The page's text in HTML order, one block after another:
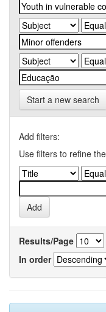
Start a new search
Add filters:
Use filters to refine
Results/Page
In order